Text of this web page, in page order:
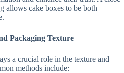
allows cake boxes to be both
Packaging Texture
a crucial role in the texture and
methods include: